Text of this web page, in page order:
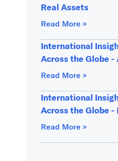
Real Assets
Read More »
International
Across the Globe -
Read More »
International
Across the Globe -
Read More »